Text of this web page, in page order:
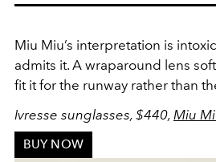
Miu Miu’s interpretation is
admits it. A wraparound lens
fit it for the runway rather than
Ivresse sunglasses, $440, Miu
BUY NOW